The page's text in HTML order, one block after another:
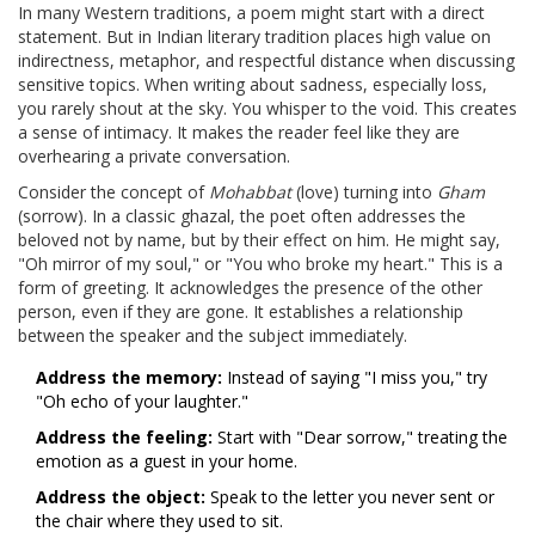
In many Western traditions, a poem might start with a direct
statement. But in Indian literary tradition places high value on
indirectness, metaphor, and respectful distance when discussing
sensitive topics. When writing about sadness, especially loss,
you rarely shout at the sky. You whisper to the void. This creates
a sense of intimacy. It makes the reader feel like they are
overhearing a private conversation.
Consider the concept of Mohabbat(love) turning into Gham
(sorrow). In a classic ghazal, the poet often addresses the
beloved not by name, but by their effect on him. He might say,
"Oh mirror of my soul," or "You who broke my heart." This is a
form of greeting. It acknowledges the presence of the other
person, even if they are gone. It establishes a relationship
between the speaker and the subject immediately.
Address the memory: Instead of saying "I miss you," try
"Oh echo of your laughter."
Address the feeling: Start with "Dear sorrow," treating the
emotion as a guest in your home.
Address the object: Speak to the letter you never sent or
the chair where they used to sit.